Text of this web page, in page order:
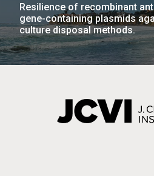
Resilience of recombinant
gene-containing plasmids
culture disposal methods.